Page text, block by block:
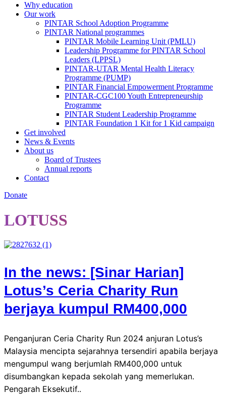
Why education
Our work
PINTAR School Adoption Programme
PINTAR National programmes
PINTAR Mobile Learning Unit (PMLU)
Leadership Programme for PINTAR School
Leaders (LPPSL)
PINTAR-UTAR Mental Health Literacy
Programme (PUMP)
PINTAR Financial Empowerment Programme
PINTAR-CGC100 Youth Entrepreneurship
Programme
PINTAR Student Leadership Programme
PINTAR Foundation 1 Kit for 1 Kid campaign
Get involved
News & Events
About us
Board of Trustees
Annual reports
Contact
Donate
LOTUSS
In the news: [Sinar Harian]
Lotus’s Ceria Charity Run
berjaya kumpul RM400,000
Penganjuran Ceria Charity Run 2024 anjuran Lotus’s
Malaysia mencipta sejarahnya tersendiri apabila berjaya
mengumpul wang berjumlah RM400,000 untuk
disumbangkan kepada sekolah yang memerlukan.
Pengarah Eksekutif..